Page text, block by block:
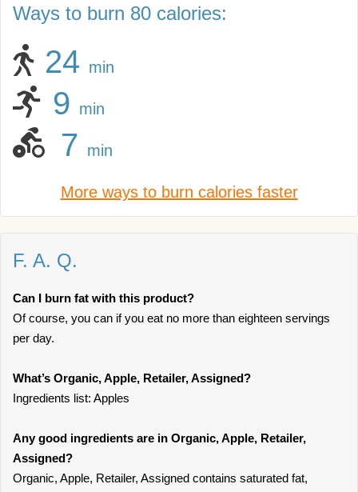
Ways to burn 80 calories:
24 min
9 min
7 min
More ways to burn calories faster
F. A. Q.
Can I burn fat with this product?
Of course, you can if you eat no more than eighteen servings
per day.
What’s Organic, Apple, Retailer, Assigned?
Ingredients list: Apples
Any good ingredients are in Organic, Apple, Retailer,
Assigned?
Organic, Apple, Retailer, Assigned contains saturated fat,